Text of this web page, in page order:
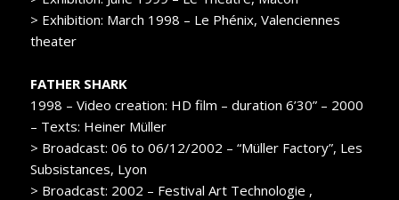
> Exhibition: March 1998 – Le Phénix, Valenciennes
theater
FATHER SHARK
1998 – Video creation: HD film – duration 6’30” – 2000
– Texts: Heiner Müller
> Broadcast: 06 to 06/12/2002 – “Müller Factory”, Les
Subsistances, Lyon
> Broadcast: 2002 – Festival Art Technologie ,